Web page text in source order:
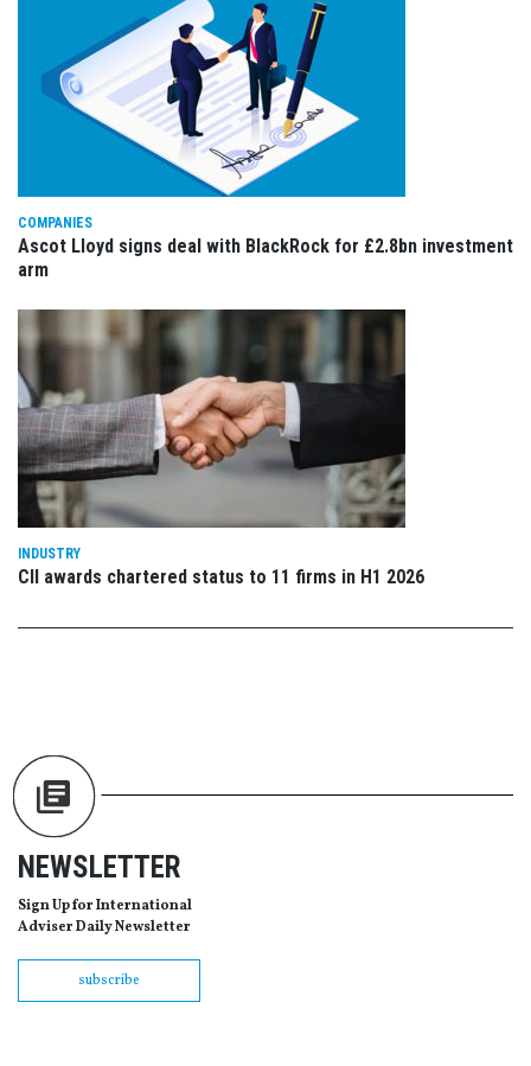
COMPANIES
Ascot Lloyd signs deal with BlackRock for £2.8bn investment
arm
INDUSTRY
CII awards chartered status to 11 firms in H1 2026
NEWSLETTER
Sign Up for International
Adviser Daily Newsletter
subscribe